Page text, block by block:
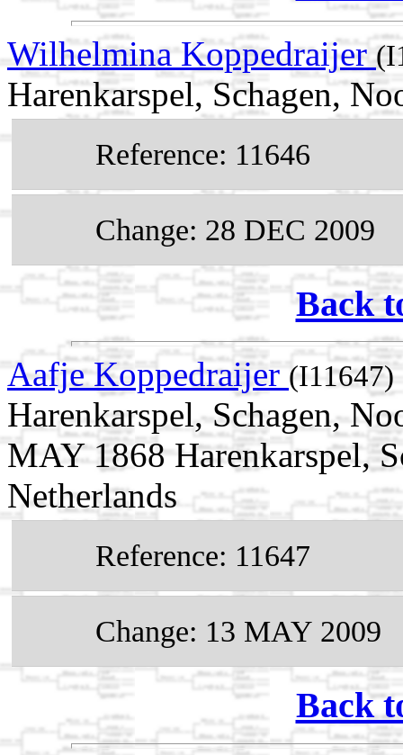
Wilhelmina Koppedraijer
Harenkarspel, Schagen,
Reference: 11646
Change: 28 DEC 2009
Back
Aafje Koppedraijer(I11647)
Harenkarspel, Schagen,
MAY 1868 Harenkarspel,
Netherlands
Reference: 11647
Change: 13 MAY 2009
Back